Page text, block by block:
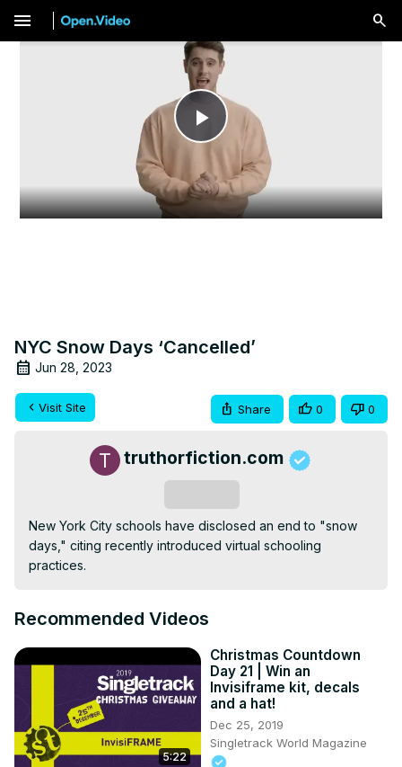
menu
Play
Video
NYC Snow Days ‘Cancelled’
Jun 28, 2023
Visit Site Share 0 0
truthorfiction.com
New York City schools have disclosed an end to "snow
days," citing recently introduced virtual schooling
practices.
Recommended Videos
5:22
Christmas Countdown
Day 21 | Win an
Invisiframe kit, decals
and a hat!
Dec 25, 2019
Singletrack World Magazine